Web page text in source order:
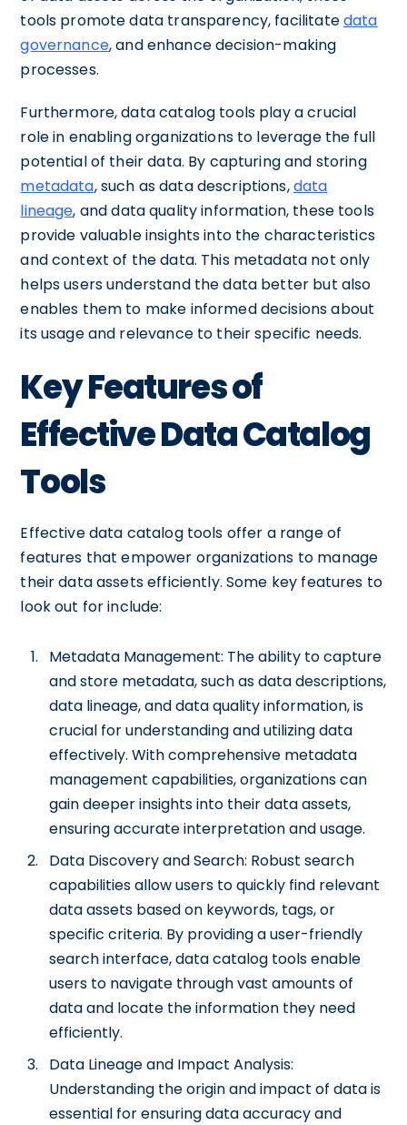
tools promote data transparency, facilitatedata
governance, and enhance decision-making
processes.
Furthermore, data catalog tools play a crucial
role in enabling organizations to leverage the full
potential of their data. By capturing and storing
metadata, such as data descriptions,data
lineage, and data quality information, these tools
provide valuable insights into the characteristics
and context of the data. This metadata not only
helps users understand the data better but also
enables them to make informed decisions about
its usage and relevance to their specific needs.
Key Features of
Effective Data Catalog
Tools
Effective data catalog tools offer a range of
features that empower organizations to manage
their data assets efficiently. Some key features to
look out for include:
Metadata Management: The ability to capture
and store metadata, such as data descriptions,
data lineage, and data quality information, is
crucial for understanding and utilizing data
effectively. With comprehensive metadata
management capabilities, organizations can
gain deeper insights into their data assets,
ensuring accurate interpretation and usage.
Data Discovery and Search: Robust search
capabilities allow users to quickly find relevant
data assets based on keywords, tags, or
specific criteria. By providing a user-friendly
search interface, data catalog tools enable
users to navigate through vast amounts of
data and locate the information they need
efficiently.
Data Lineage and Impact Analysis:
Understanding the origin and impact of data is
essential for ensuring data accuracy and